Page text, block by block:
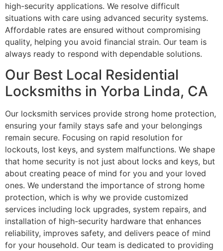
high-security applications. We resolve difficult
situations with care using advanced security systems.
Affordable rates are ensured without compromising
quality, helping you avoid financial strain. Our team is
always ready to respond with dependable solutions.
Our Best Local Residential
Locksmiths in Yorba Linda, CA
Our locksmith services provide strong home protection,
ensuring your family stays safe and your belongings
remain secure. Focusing on rapid resolution for
lockouts, lost keys, and system malfunctions. We shape
that home security is not just about locks and keys, but
about creating peace of mind for you and your loved
ones. We understand the importance of strong home
protection, which is why we provide customized
services including lock upgrades, system repairs, and
installation of high-security hardware that enhances
reliability, improves safety, and delivers peace of mind
for your household. Our team is dedicated to providing